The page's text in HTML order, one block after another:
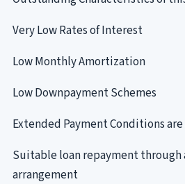
Very Low Rates of Interest
Low Monthly Amortization
Low Downpayment Schemes
Extended Payment Conditions
Suitable loan repayment
arrangement